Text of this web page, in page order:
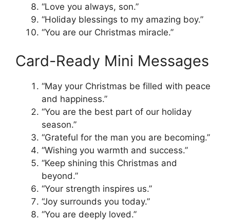
“Love you always, son.”
“Holiday blessings to my amazing boy.”
“You are our Christmas miracle.”
Card-Ready Mini Messages
“May your Christmas be filled with peace
and happiness.”
“You are the best part of our holiday
season.”
“Grateful for the man you are becoming.”
“Wishing you warmth and success.”
“Keep shining this Christmas and
beyond.”
“Your strength inspires us.”
“Joy surrounds you today.”
“You are deeply loved.”